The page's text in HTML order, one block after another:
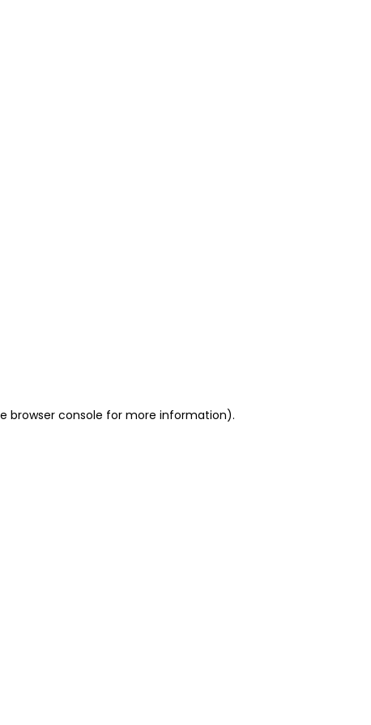
browser console for more information).